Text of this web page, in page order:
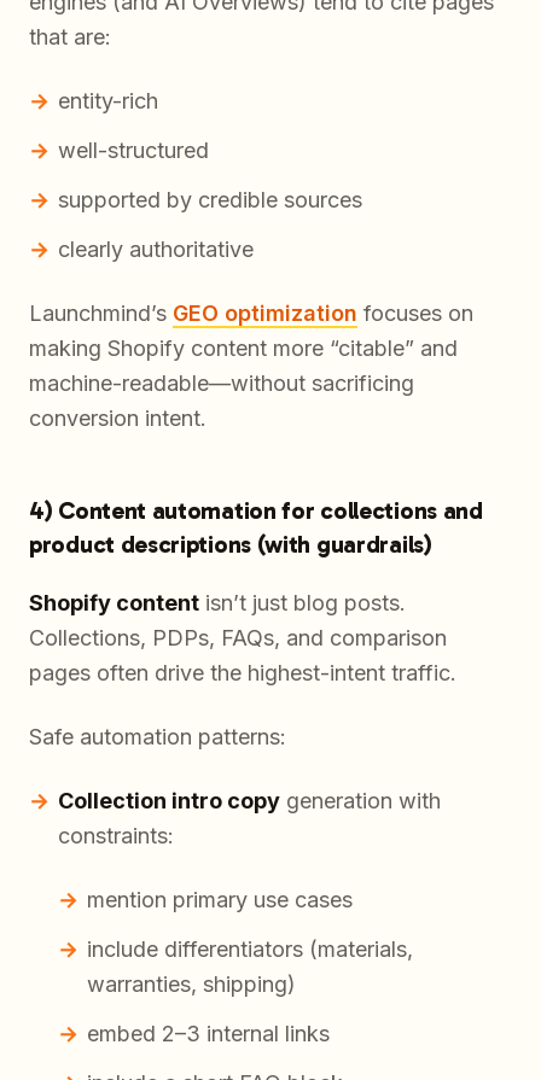
that are:
entity-rich
well-structured
supported by credible sources
clearly authoritative
Launchmind’s GEO optimization focuses on
making Shopify content more “citable” and
machine-readable—without sacrificing
conversion intent.
4) Content automation for collections and
product descriptions (with guardrails)
Shopify content isn’t just blog posts.
Collections, PDPs, FAQs, and comparison
pages often drive the highest-intent traffic.
Safe automation patterns:
Collection intro copy generation with
constraints:
mention primary use cases
include differentiators (materials,
warranties, shipping)
embed 2–3 internal links